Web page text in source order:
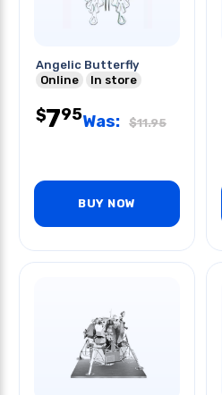
Angelic Butterfly
Online
In store
$795Was: $11.95
BUY NOW